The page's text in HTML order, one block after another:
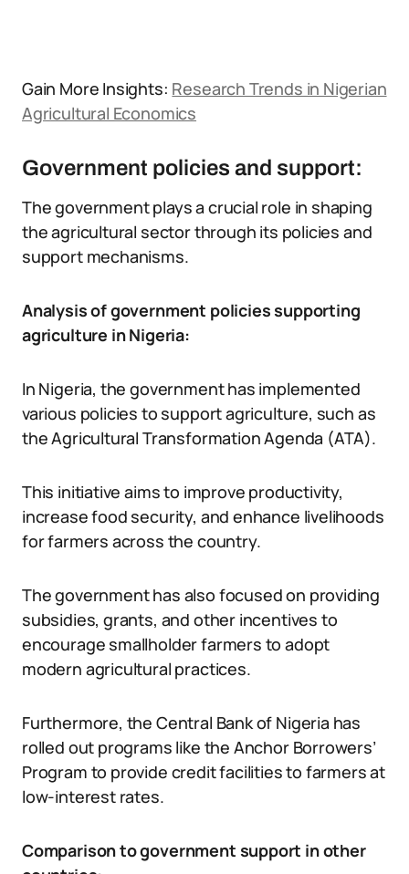
Gain More Insights: Research Trends in Nigerian
Agricultural Economics
Government policies and support:
The government plays a crucial role in shaping
the agricultural sector through its policies and
support mechanisms.
Analysis of government policies supporting
agriculture in Nigeria:
In Nigeria, the government has implemented
various policies to support agriculture, such as
the Agricultural Transformation Agenda (ATA).
This initiative aims to improve productivity,
increase food security, and enhance livelihoods
for farmers across the country.
The government has also focused on providing
subsidies, grants, and other incentives to
encourage smallholder farmers to adopt
modern agricultural practices.
Furthermore, the Central Bank of Nigeria has
rolled out programs like the Anchor Borrowers’
Program to provide credit facilities to farmers at
low-interest rates.
Comparison to government support in other